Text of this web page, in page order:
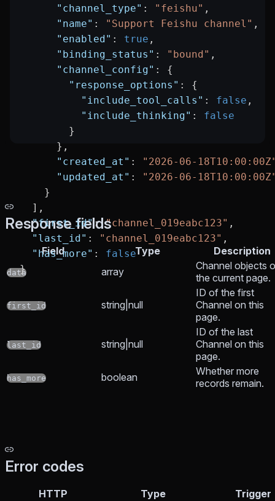
      "channel_type"
: "feishu" ,
      "name"
: "Support Feishu channel" ,
      "enabled"
: true ,
      "binding_status"
: "bound" ,
      "channel_config"
: {
        "response_options"
: {
          "include_tool_calls"
: false ,
          "include_thinking"
: false
        }
      },
      "created_at"
:
"2026-06-
      "updated_at"
:
"2026-06-
    }
  ],
  "first_id"
: "channel_019eabc123" ,
  "last_id"
: "channel_019eabc123" ,
  "has_more"
: false
}
Response fields
Field Type Description
data array
Channel objects
the current page.
first_id string|null
ID of the first
Channel on this
page.
last_id string|null
ID of the last
Channel on this
page.
has_more boolean
Whether more
records remain.
Error codes
HTTP Type Trigger